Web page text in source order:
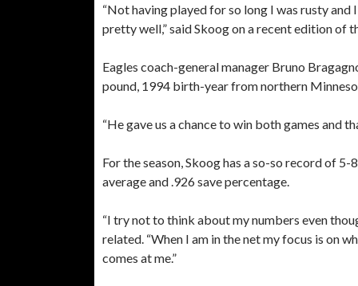
“Not having played for so long I was rusty
pretty well,” said Skoog on a recent edition of
Eagles coach-general manager Bruno
pound, 1994 birth-year from northern
“He gave us a chance to win both games and
For the season, Skoog has a so-so record of
average and .926 save percentage.
“I try not to think about my numbers even
related. “When I am in the net my focus is on
comes at me.”